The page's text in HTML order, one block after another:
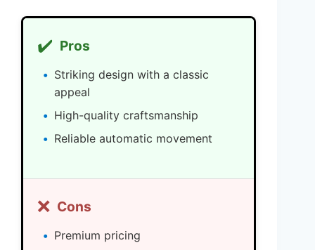
✔️ Pros
Striking design with a classic
appeal
High-quality craftsmanship
Reliable automatic movement
❌ Cons
Premium pricing